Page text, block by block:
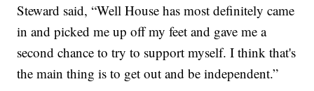
Steward said, “Well House has most definitely came
in and picked me up off my feet and gave me a
second chance to try to support myself. I think that's
the main thing is to get out and be independent.”